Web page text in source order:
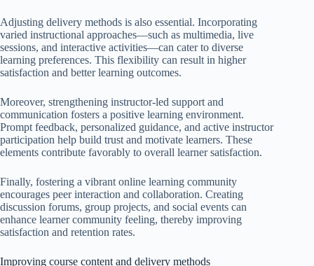
Adjusting delivery methods is also essential. Incorporating
varied instructional approaches—such as multimedia, live
sessions, and interactive activities—can cater to diverse
learning preferences. This flexibility can result in higher
satisfaction and better learning outcomes.
Moreover, strengthening instructor-led support and
communication fosters a positive learning environment.
Prompt feedback, personalized guidance, and active instructor
participation help build trust and motivate learners. These
elements contribute favorably to overall learner satisfaction.
Finally, fostering a vibrant online learning community
encourages peer interaction and collaboration. Creating
discussion forums, group projects, and social events can
enhance learner community feeling, thereby improving
satisfaction and retention rates.
Improving course content and delivery methods